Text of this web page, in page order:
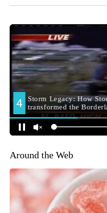
Around the Web